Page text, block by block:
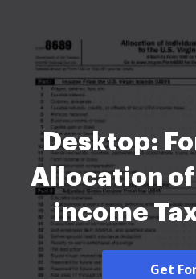
Desktop:
Allocation
income
Get